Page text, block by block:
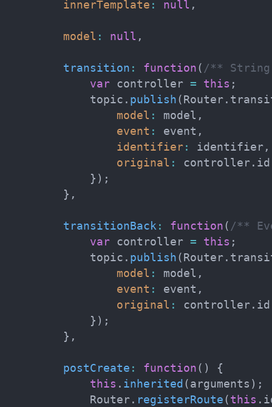
innerTemplate : null ,
model : null ,
transition : function ( /**
var controller = this ;
            topic
. publish ( Router .
model : model ,
event : event ,
identifier : identifier ,
original : controller . id
} ) ;
} ,
transitionBack : function ( /**
var controller = this ;
            topic
. publish ( Router .
model : model ,
event : event ,
original : controller . id
} ) ;
} ,
postCreate : function ( )
{
this . inherited ( arguments ) ;
            Router
. registerRoute ( this .